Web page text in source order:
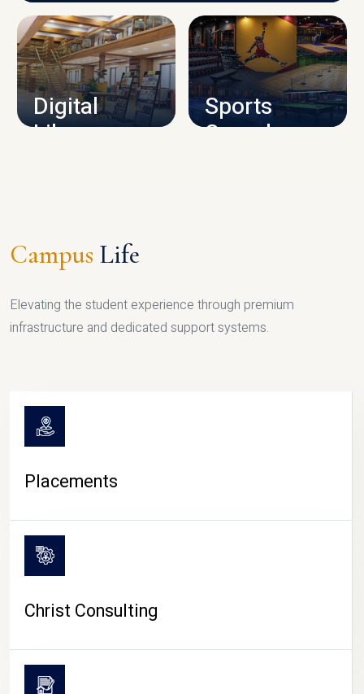
CAMPUS INFRASTRUCTURE
Digital
Library
Sports
Complex
Campus Life
Elevating the student experience through premium
infrastructure and dedicated support systems.
Placements
Christ Consulting